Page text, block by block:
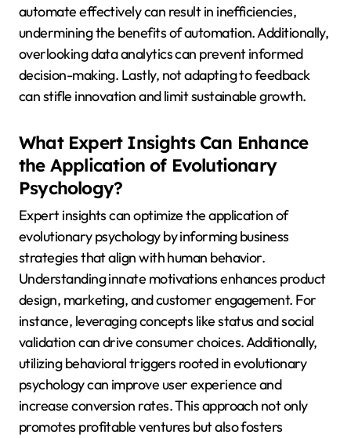
automate effectively can result in inefficiencies,
undermining the benefits of automation. Additionally,
overlooking data analytics can prevent informed
decision-making. Lastly, not adapting to feedback
can stifle innovation and limit sustainable growth.
What Expert Insights Can Enhance
the Application of Evolutionary
Psychology?
Expert insights can optimize the application of
evolutionary psychology by informing business
strategies that align with human behavior.
Understanding innate motivations enhances product
design, marketing, and customer engagement. For
instance, leveraging concepts like status and social
validation can drive consumer choices. Additionally,
utilizing behavioral triggers rooted in evolutionary
psychology can improve user experience and
increase conversion rates. This approach not only
promotes profitable ventures but also fosters